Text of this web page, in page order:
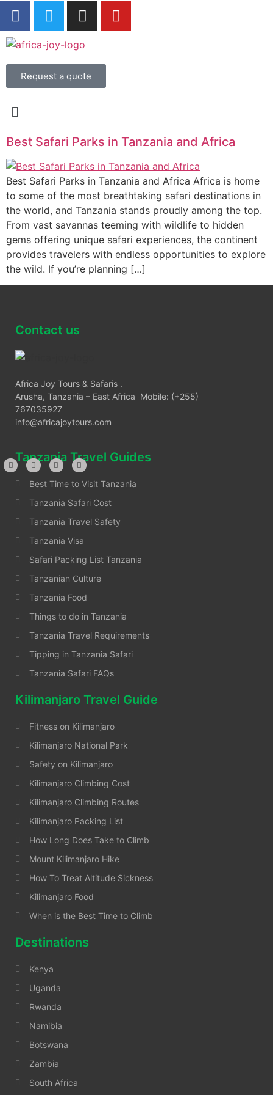
Request a quote
Best Safari Parks in Tanzania and Africa
Best Safari Parks in Tanzania and Africa Africa is home
to some of the most breathtaking safari destinations in
the world, and Tanzania stands proudly among the top.
From vast savannas teeming with wildlife to hidden
gems offering unique safari experiences, the continent
provides travelers with endless opportunities to explore
the wild. If you’re planning […]
Contact us
Africa Joy Tours & Safaris .
Arusha, Tanzania – East Africa Mobile: (+255)
767035927
info@africajoytours.com
Tanzania Travel Guides
Best Time to Visit Tanzania
Tanzania Safari Cost
Tanzania Travel Safety
Tanzania Visa
Safari Packing List Tanzania
Tanzanian Culture
Tanzania Food
Things to do in Tanzania
Tanzania Travel Requirements
Tipping in Tanzania Safari
Tanzania Safari FAQs
Kilimanjaro Travel Guide
Fitness on Kilimanjaro
Kilimanjaro National Park
Safety on Kilimanjaro
Kilimanjaro Climbing Cost
Kilimanjaro Climbing Routes
Kilimanjaro Packing List
How Long Does Take to Climb
Mount Kilimanjaro Hike
How To Treat Altitude Sickness
Kilimanjaro Food
When is the Best Time to Climb
Destinations
Kenya
Uganda
Rwanda
Namibia
Botswana
Zambia
South Africa